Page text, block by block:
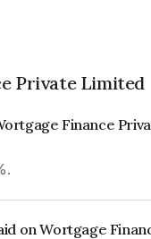
Private Limited
Finance
on Wortgage